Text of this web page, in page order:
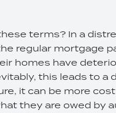
terms? In a
regular mortgage
homes have
this leads to a
it can be more
they are owed by